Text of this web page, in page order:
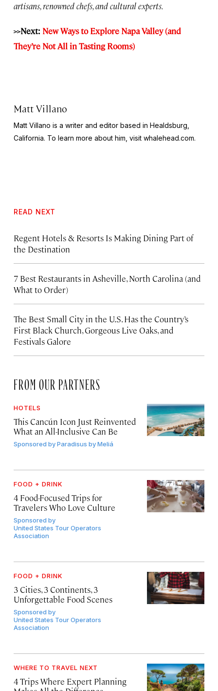
artisans, renowned chefs, and cultural experts.
>>Next: New Ways to Explore Napa Valley (and
They’re Not All in Tasting Rooms)
Matt Villano
Matt Villano is a writer and editor based in Healdsburg,
California. To learn more about him, visit whalehead.com.
READ NEXT
Regent Hotels & Resorts Is Making Dining Part of
the Destination
7 Best Restaurants in Asheville, North Carolina (and
What to Order)
The Best Small City in the U.S. Has the Country’s
First Black Church, Gorgeous Live Oaks, and
Festivals Galore
FROM OUR PARTNERS
HOTELS
This Cancún Icon Just Reinvented
What an All-Inclusive Can Be
Sponsored byParadisus by Meliá
FOOD + DRINK
4 Food-Focused Trips for
Travelers Who Love Culture
Sponsored by
United States Tour Operators
Association
FOOD + DRINK
3 Cities, 3 Continents, 3
Unforgettable Food Scenes
Sponsored by
United States Tour Operators
Association
WHERE TO TRAVEL NEXT
4 Trips Where Expert Planning